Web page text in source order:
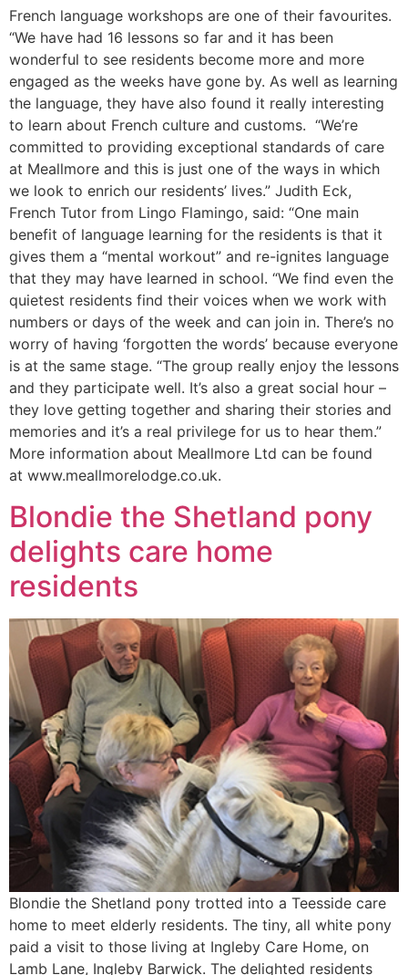
French language workshops are one of their favourites.
“We have had 16 lessons so far and it has been
wonderful to see residents become more and more
engaged as the weeks have gone by. As well as learning
the language, they have also found it really interesting
to learn about French culture and customs. “We’re
committed to providing exceptional standards of care
at Meallmore and this is just one of the ways in which
we look to enrich our residents’ lives.” Judith Eck,
French Tutor from Lingo Flamingo, said: “One main
benefit of language learning for the residents is that it
gives them a “mental workout” and re-ignites language
that they may have learned in school. “We find even the
quietest residents find their voices when we work with
numbers or days of the week and can join in. There’s no
worry of having ‘forgotten the words’ because everyone
is at the same stage. “The group really enjoy the lessons
and they participate well. It’s also a great social hour –
they love getting together and sharing their stories and
memories and it’s a real privilege for us to hear them.”
More information about Meallmore Ltd can be found
at www.meallmorelodge.co.uk.
Blondie the Shetland pony
delights care home
residents
Blondie the Shetland pony trotted into a Teesside care
home to meet elderly residents. The tiny, all white pony
paid a visit to those living at Ingleby Care Home, on
Lamb Lane, Ingleby Barwick. The delighted residents